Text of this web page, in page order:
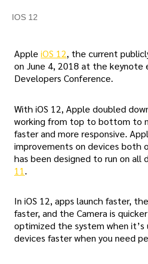
IOS 12
Apple iOS 12, the current
on June 4, 2018 at the
Developers Conference.
With iOS 12, Apple doubled
working from top to bottom to
faster and more responsive.
improvements on devices both
has been designed to run on all
11 .
In iOS 12, apps launch faster,
faster, and the Camera is
optimized the system when it’s
devices faster when you need